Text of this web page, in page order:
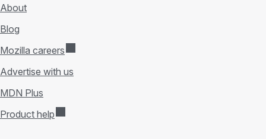
About
Blog
Mozilla careers
Advertise with us
MDN Plus
Product help